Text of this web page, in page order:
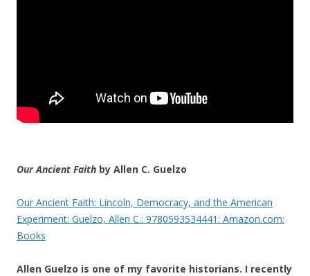
Our Ancient Faith by Allen C. Guelzo
Our Ancient Faith: Lincoln, Democracy, and the American
Experiment: Guelzo, Allen C.: 9780593534441: Amazon.com:
Books
Allen Guelzo is one of my favorite historians. I recently